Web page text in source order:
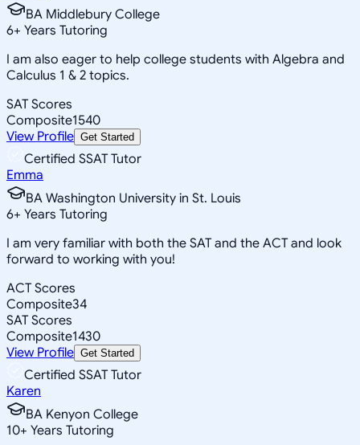
BA Middlebury College
6+ Years Tutoring
I am also eager to help college students with Algebra and
Calculus 1 & 2 topics.
SAT Scores
Composite1540
View Profile Get Started
Certified SSAT Tutor
Emma
BA Washington University in St. Louis
6+ Years Tutoring
I am very familiar with both the SAT and the ACT and look
forward to working with you!
ACT Scores
Composite34
SAT Scores
Composite1430
View Profile Get Started
Certified SSAT Tutor
Karen
BA Kenyon College
10+ Years Tutoring